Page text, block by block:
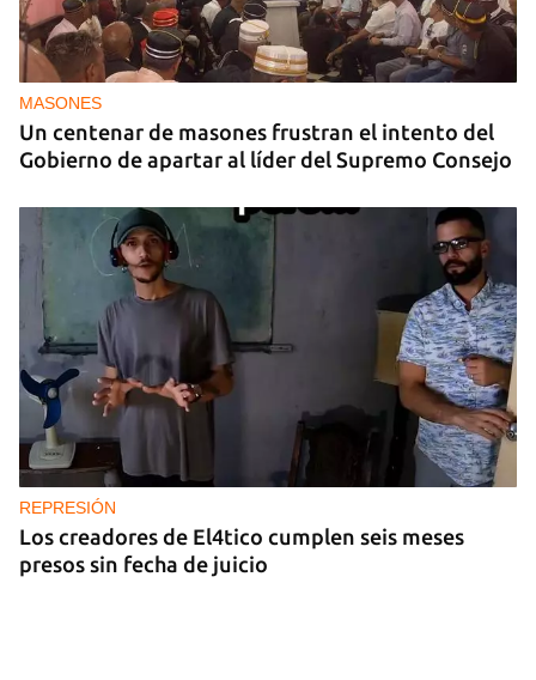
MASONES
Un centenar de masones frustran el intento del
Gobierno de apartar al líder del Supremo Consejo
REPRESIÓN
Los creadores de El4tico cumplen seis meses
presos sin fecha de juicio